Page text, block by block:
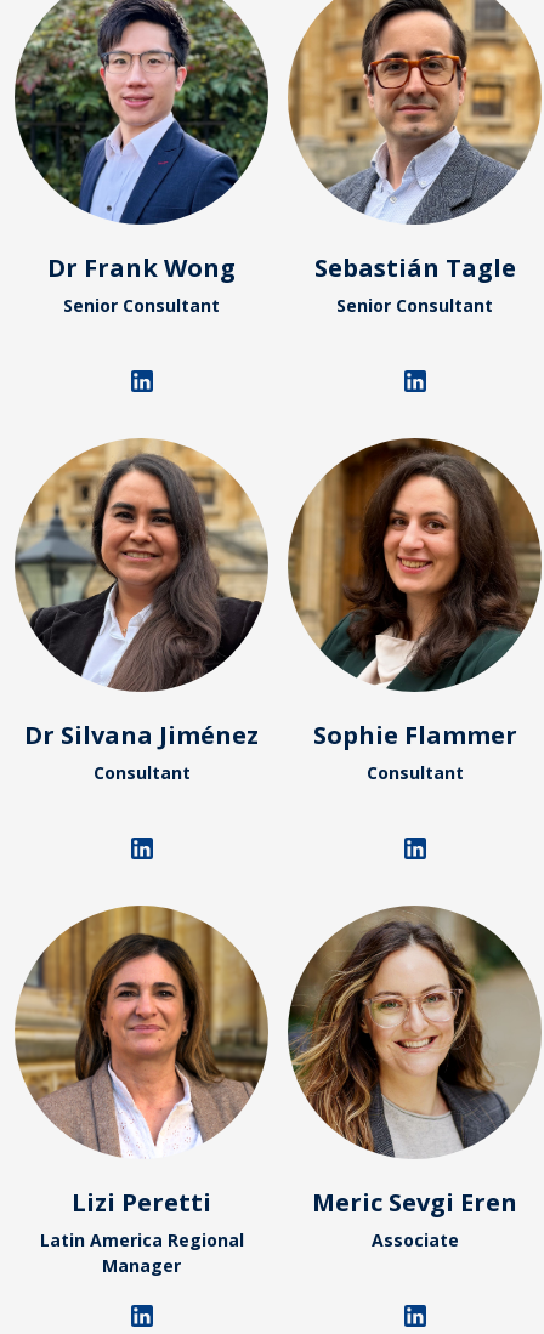
Dr Frank Wong
Senior Consultant
Sebastián Tagle
Senior Consultant
Dr Silvana Jiménez
Consultant
Sophie Flammer
Consultant
Lizi Peretti
Latin America Regional
Manager
Meric Sevgi Eren
Associate